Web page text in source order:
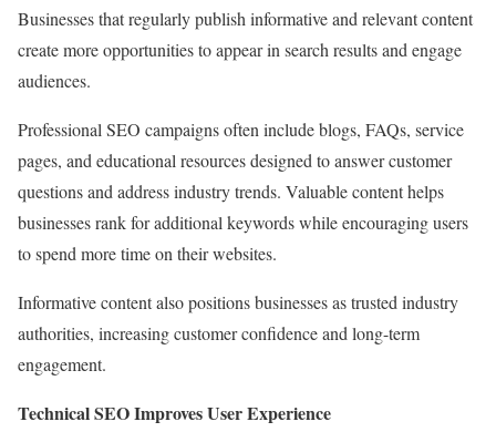
Businesses that regularly publish informative and relevant content
create more opportunities to appear in search results and engage
audiences.
Professional SEO campaigns often include blogs, FAQs, service
pages, and educational resources designed to answer customer
questions and address industry trends. Valuable content helps
businesses rank for additional keywords while encouraging users
to spend more time on their websites.
Informative content also positions businesses as trusted industry
authorities, increasing customer confidence and long-term
engagement.
Technical SEO Improves User Experience